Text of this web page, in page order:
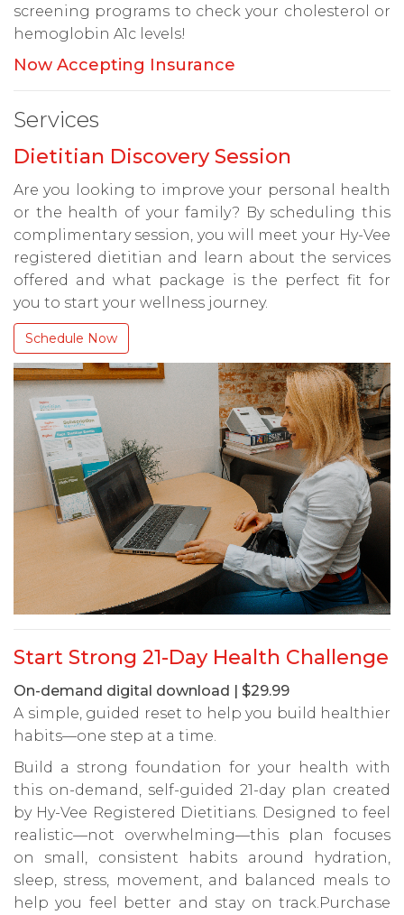
screening programs to check your cholesterol or
hemoglobin A1c levels!
Now Accepting Insurance
Services
Dietitian Discovery Session
Are you looking to improve your personal health
or the health of your family? By scheduling this
complimentary session, you will meet your Hy-Vee
registered dietitian and learn about the services
offered and what package is the perfect fit for
you to start your wellness journey.
Schedule Now
Start Strong 21-Day Health Challenge
On-demand digital download | $29.99
A simple, guided reset to help you build healthier
habits—one step at a time.
Build a strong foundation for your health with
this on-demand, self-guided 21-day plan created
by Hy-Vee Registered Dietitians. Designed to feel
realistic—not overwhelming—this plan focuses
on small, consistent habits around hydration,
sleep, stress, movement, and balanced meals to
help you feel better and stay on track.Purchase